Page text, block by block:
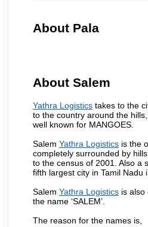
About Pala
About Salem
Yathra Logistics takes to the
to the country around the
well known for MANGOES.
Salem Yathra Logistics is the
completely surrounded by
to the census of 2001. Also a
fifth largest city in Tamil Nadu
Salem Yathra Logistics is also
the name ‘SALEM’.
The reason for the names is,